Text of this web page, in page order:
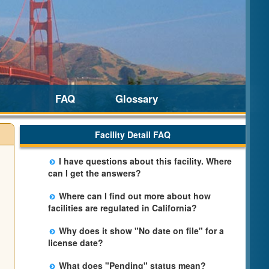
FAQ Glossary
Facility Detail FAQ
I have questions about this facility. Where
can I get the answers?
Please call us. The State Licensing Regional
Office listed below the facility address has
more information including details of
violations and when they occurred.
Where can I find out more about how
facilities are regulated in California?
Please visit the
Community Care Licensing
website.
Why does it show "No date on file" for a
license date?
The department will be adding additional
What does "Pending" status mean?